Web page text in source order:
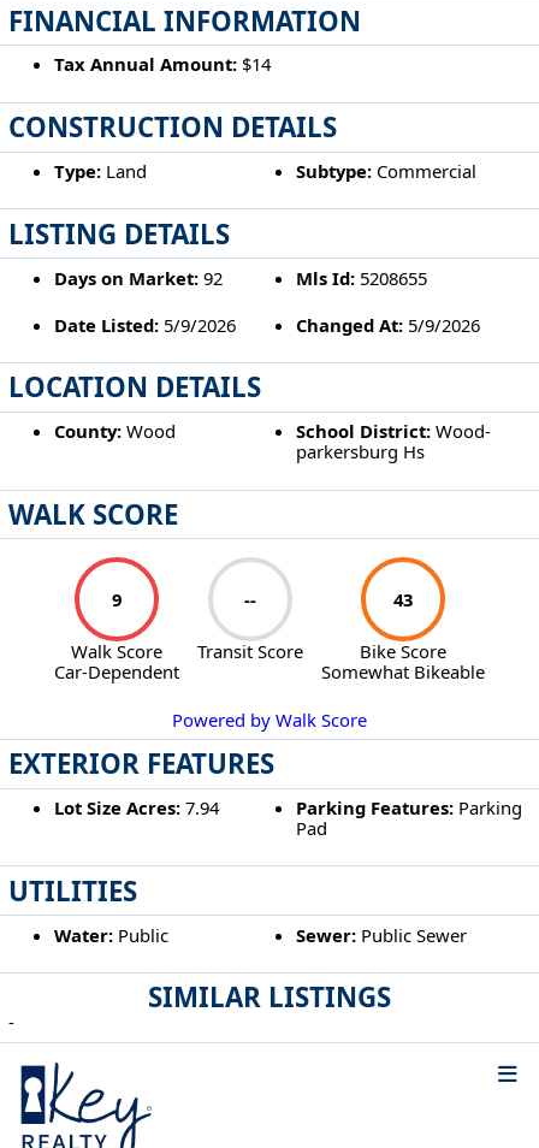
SIMILAR LISTINGS
-
FINANCIAL INFORMATION
Tax Annual Amount:$14
CONSTRUCTION DETAILS
Type:Land Subtype: Commercial
LISTING DETAILS
Days on Market:92 Mls Id: 5208655
Date Listed:5/9/2026 Changed At: 5/9/2026
LOCATION DETAILS
County:Wood School District: Wood-
parkersburg Hs
WALK SCORE
9
Walk Score
Car-Dependent
--
Transit Score
43
Bike Score
Somewhat Bikeable
Powered by Walk Score
EXTERIOR FEATURES
Lot Size Acres:7.94 Parking Features: Parking
Pad
UTILITIES
Water:Public Sewer: Public Sewer